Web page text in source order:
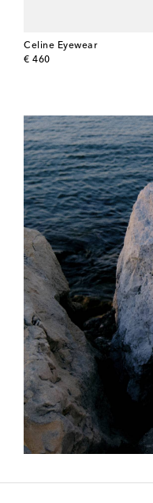
Celine Eyewear
€ 460
original price